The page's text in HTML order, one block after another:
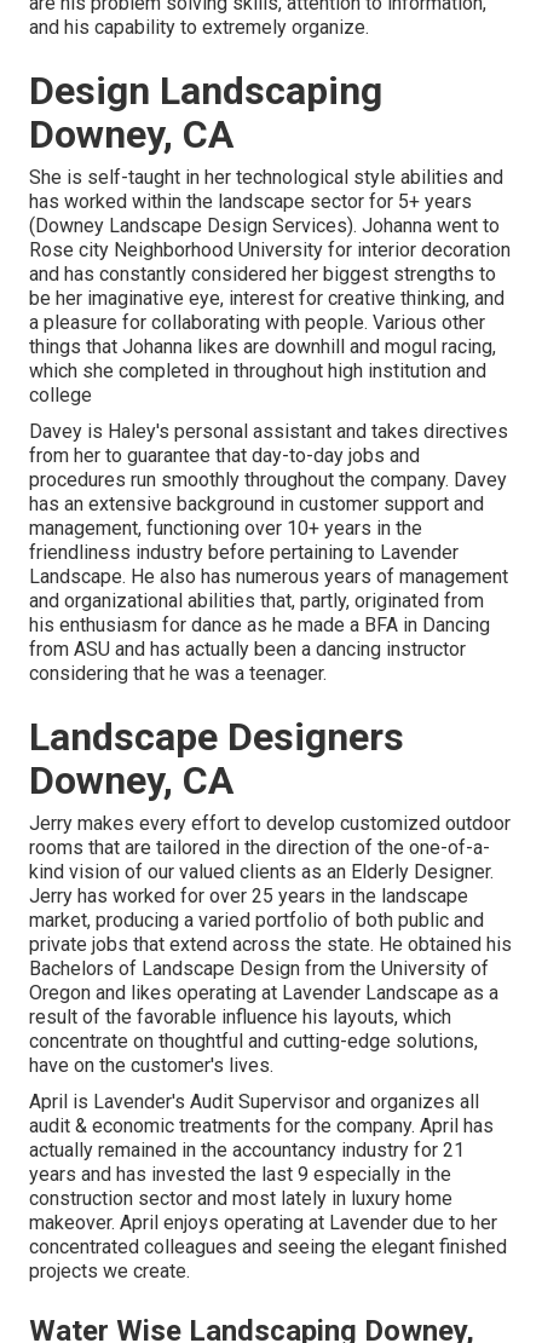
and his capability to extremely organize.
Design Landscaping
Downey, CA
She is self-taught in her technological style abilities and
has worked within the landscape sector for 5+ years
(Downey Landscape Design Services). Johanna went to
Rose city Neighborhood University for interior decoration
and has constantly considered her biggest strengths to
be her imaginative eye, interest for creative thinking, and
a pleasure for collaborating with people. Various other
things that Johanna likes are downhill and mogul racing,
which she completed in throughout high institution and
college
Davey is Haley's personal assistant and takes directives
from her to guarantee that day-to-day jobs and
procedures run smoothly throughout the company. Davey
has an extensive background in customer support and
management, functioning over 10+ years in the
friendliness industry before pertaining to Lavender
Landscape. He also has numerous years of management
and organizational abilities that, partly, originated from
his enthusiasm for dance as he made a BFA in Dancing
from ASU and has actually been a dancing instructor
considering that he was a teenager.
Landscape Designers
Downey, CA
Jerry makes every effort to develop customized outdoor
rooms that are tailored in the direction of the one-of-a-
kind vision of our valued clients as an Elderly Designer.
Jerry has worked for over 25 years in the landscape
market, producing a varied portfolio of both public and
private jobs that extend across the state. He obtained his
Bachelors of Landscape Design from the University of
Oregon and likes operating at Lavender Landscape as a
result of the favorable influence his layouts, which
concentrate on thoughtful and cutting-edge solutions,
have on the customer's lives.
April is Lavender's Audit Supervisor and organizes all
audit & economic treatments for the company. April has
actually remained in the accountancy industry for 21
years and has invested the last 9 especially in the
construction sector and most lately in luxury home
makeover. April enjoys operating at Lavender due to her
concentrated colleagues and seeing the elegant finished
projects we create.
Water Wise Landscaping Downey,